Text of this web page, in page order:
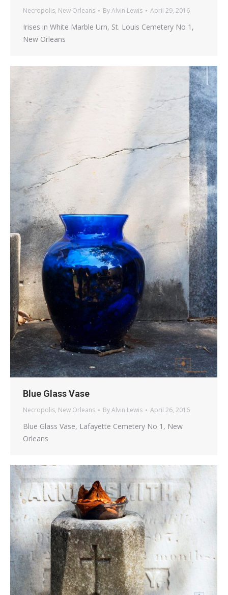
Necropolis, New Orleans ByAlvin Lewis April 29, 2016
Irises in White Marble Urn, St. Louis Cemetery No 1,
New Orleans
Blue Glass Vase
Necropolis, New Orleans ByAlvin Lewis April 26, 2016
Blue Glass Vase, Lafayette Cemetery No 1, New
Orleans